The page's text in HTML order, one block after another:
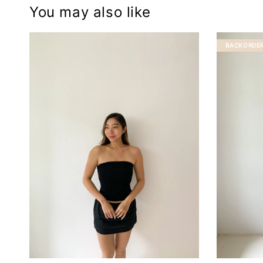
You may also like